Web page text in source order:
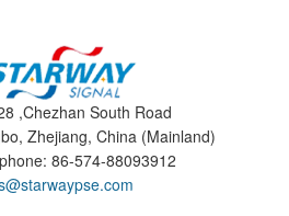
,Chezhan South Road
Zhejiang, China (Mainland)
86-574-88093912